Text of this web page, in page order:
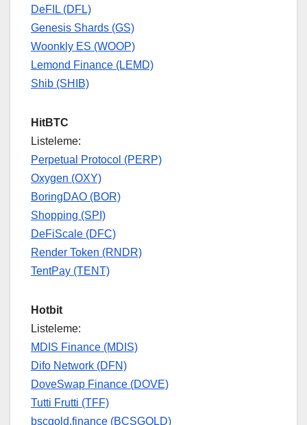
DeFIL (DFL)
Genesis Shards (GS)
Woonkly ES (WOOP)
Lemond Finance (LEMD)
Shib (SHIB)
HitBTC
Listeleme:
Perpetual Protocol (PERP)
Oxygen (OXY)
BoringDAO (BOR)
Shopping (SPI)
DeFiScale (DFC)
Render Token (RNDR)
TentPay (TENT)
Hotbit
Listeleme:
MDIS Finance (MDIS)
Difo Network (DFN)
DoveSwap Finance (DOVE)
Tutti Frutti (TFF)
bscgold.finance (BCSGOLD)